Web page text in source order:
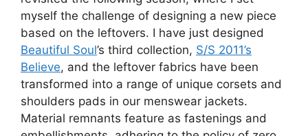
myself the challenge of designing a new piece
based on the leftovers. I have just designed
Beautiful Soul’s third collection, S/S 2011’s
Believe, and the leftover fabrics have been
transformed into a range of unique corsets and
shoulders pads in our menswear jackets.
Material remnants feature as fastenings and